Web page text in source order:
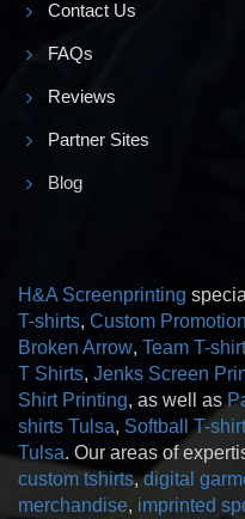
Contact Us
FAQs
Reviews
Partner Sites
Blog
H&A Screenprinting
T-shirts, Custom
Broken Arrow, Team T-
T Shirts, Jenks Screen
Shirt Printing, as well as
shirts Tulsa, Softball T-
Tulsa. Our areas of
custom tshirts,digital
merchandise, imprinted